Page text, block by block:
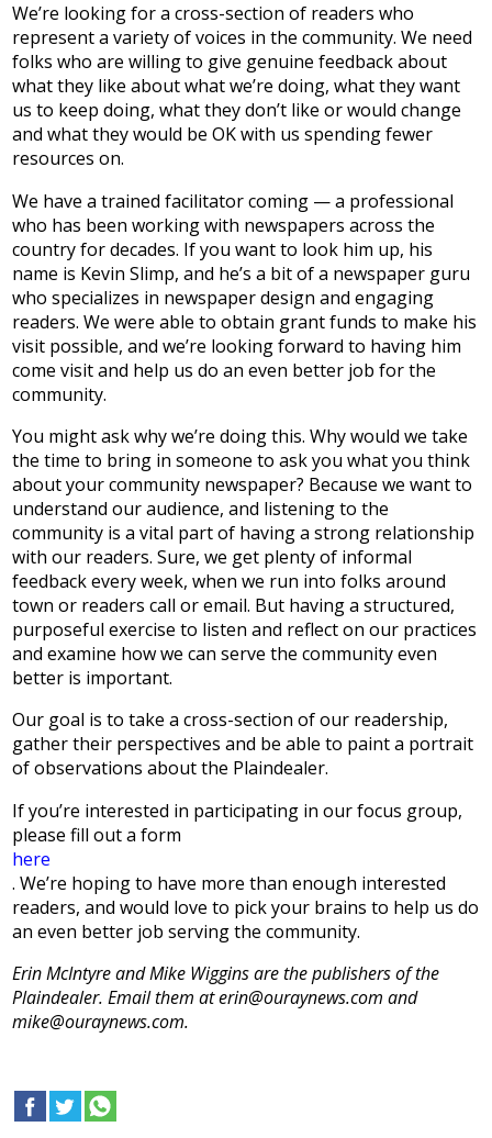
We’re looking for a cross-section of readers who
represent a variety of voices in the community. We need
folks who are willing to give genuine feedback about
what they like about what we’re doing, what they want
us to keep doing, what they don’t like or would change
and what they would be OK with us spending fewer
resources on.
We have a trained facilitator coming — a professional
who has been working with newspapers across the
country for decades. If you want to look him up, his
name is Kevin Slimp, and he’s a bit of a newspaper guru
who specializes in newspaper design and engaging
readers. We were able to obtain grant funds to make his
visit possible, and we’re looking forward to having him
come visit and help us do an even better job for the
community.
You might ask why we’re doing this. Why would we take
the time to bring in someone to ask you what you think
about your community newspaper? Because we want to
understand our audience, and listening to the
community is a vital part of having a strong relationship
with our readers. Sure, we get plenty of informal
feedback every week, when we run into folks around
town or readers call or email. But having a structured,
purposeful exercise to listen and reflect on our practices
and examine how we can serve the community even
better is important.
Our goal is to take a cross-section of our readership,
gather their perspectives and be able to paint a portrait
of observations about the Plaindealer.
If you’re interested in participating in our focus group,
please fill out a form
here
. We’re hoping to have more than enough interested
readers, and would love to pick your brains to help us do
an even better job serving the community.
Erin McIntyre and Mike Wiggins are the publishers of the
Plaindealer. Email them at erin@ouraynews.com and
mike@ouraynews.com.